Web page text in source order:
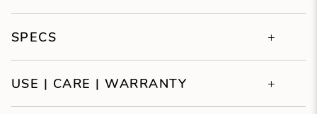
SPECS
USE | CARE | WARRANTY